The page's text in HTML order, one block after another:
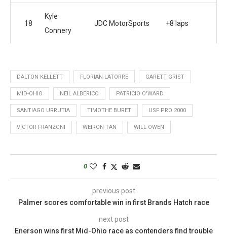
18
Kyle
Connery
JDC MotorSports +8 laps
DALTON KELLETT FLORIAN LATORRE GARETT GRIST
MID-OHIO NEIL ALBERICO PATRICIO O'WARD
SANTIAGO URRUTIA TIMOTHE BURET USF PRO 2000
VICTOR FRANZONI WEIRON TAN WILL OWEN
0
previous post
Palmer scores comfortable win in first Brands Hatch race
next post
Enerson wins first Mid-Ohio race as contenders find trouble